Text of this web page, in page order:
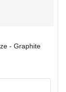
- Graphite